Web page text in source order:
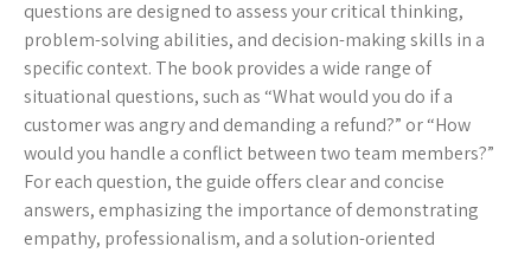
questions are designed to assess your critical thinking,
problem-solving abilities, and decision-making skills in a
specific context. The book provides a wide range of
situational questions, such as “What would you do if a
customer was angry and demanding a refund?” or “How
would you handle a conflict between two team members?”
For each question, the guide offers clear and concise
answers, emphasizing the importance of demonstrating
empathy, professionalism, and a solution-oriented